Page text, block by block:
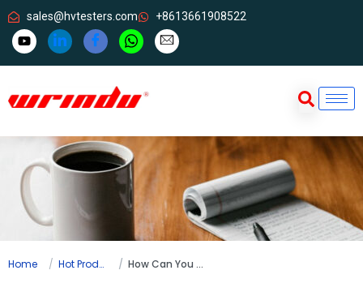
sales@hvtesters.com +8613661908522
Home Hot Products How Can You Effectively Compare CT PT Analyzer Prices Across Brands?